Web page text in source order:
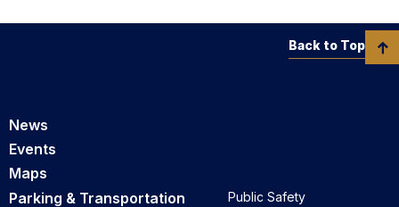
News
Events
Maps
Parking & Transportation
Public Safety
Back to Top